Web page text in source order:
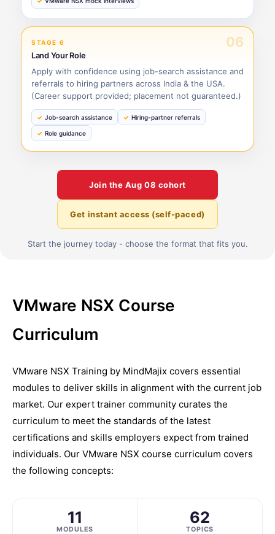
STAGE 6 06
Land Your Role
Apply with confidence using job-search assistance and
referrals to hiring partners across India & the USA.
(Career support provided; placement not guaranteed.)
Job-search assistance Hiring-partner referrals
Role guidance
Join the Aug 08 cohort
Get instant access (self-paced)
Start the journey today - choose the format that fits you.
VMware NSX Course
Curriculum
VMware NSX Training by MindMajix covers essential
modules to deliver skills in alignment with the current job
market. Our expert trainer community curates the
curriculum to meet the standards of the latest
certifications and skills employers expect from trained
individuals. Our VMware NSX course curriculum covers
the following concepts:
11
MODULES
62
TOPICS